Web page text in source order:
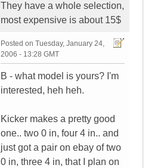
They have a whole selection,
most expensive is about 15$
Posted on Tuesday, January 24,
2006 - 13:28 GMT
B - what model is yours? I'm
interested, heh heh.
Kicker makes a pretty good
one.. two 0 in, four 4 in.. and
just got a pair on ebay of two
0 in, three 4 in, that I plan on